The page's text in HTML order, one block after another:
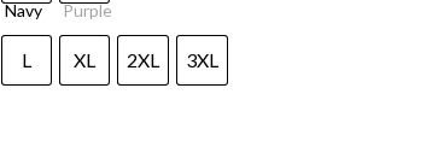
L XL 2XL 3XL